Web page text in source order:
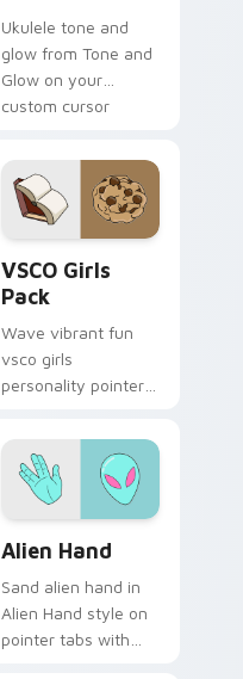
Ukulele tone and
glow from Tone and
Glow on your
custom cursor
shell click flair.
VSCO Girls
Pack
Wave vibrant fun
vsco girls
personality pointer
Pack on matched
pointer clicks with
macaron custom
cursor sweetness.
Alien Hand
Sand alien hand in
Alien Hand style on
pointer tabs with